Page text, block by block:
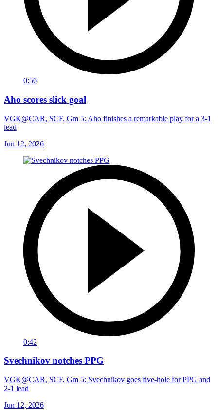
0:50
Aho scores slick goal
VGK@CAR, SCF, Gm 5: Aho finishes a remarkable play for a 3-1
lead
Jun 12, 2026
0:42
Svechnikov notches PPG
VGK@CAR, SCF, Gm 5: Svechnikov goes five-hole for PPG and
2-1 lead
Jun 12, 2026